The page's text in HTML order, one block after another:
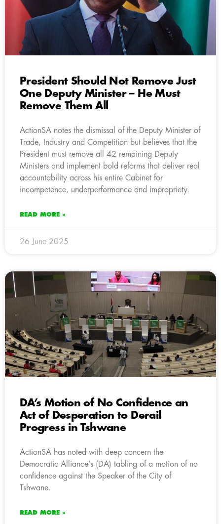
President Should Not Remove Just
One Deputy Minister – He Must
Remove Them All
ActionSA notes the dismissal of the Deputy Minister of
Trade, Industry and Competition but believes that the
President must remove all 42 remaining Deputy
Ministers and implement bold reforms that deliver real
accountability across his entire Cabinet for
incompetence, underperformance and impropriety.
READ MORE »
26 June 2025
DA’s Motion of No Confidence an
Act of Desperation to Derail
Progress in Tshwane
ActionSA has noted with deep concern the
Democratic Alliance’s (DA) tabling of a motion of no
confidence against the Speaker of the City of
Tshwane.
READ MORE »